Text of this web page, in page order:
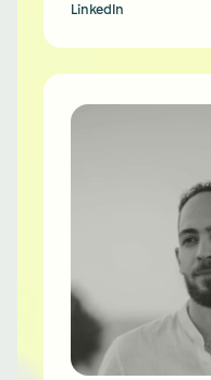
LinkedIn